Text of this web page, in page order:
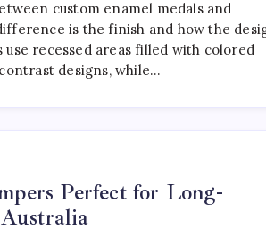
Medals
Vs
Stamped
Medals:
Which
custom enamel medals and
is the finish and how the
use recessed areas filled with colored
designs, while…
Perfect for Long-